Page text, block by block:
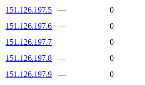
151.126.197.5
—
0
151.126.197.6
—
0
151.126.197.7
—
0
151.126.197.8
—
0
151.126.197.9
—
0